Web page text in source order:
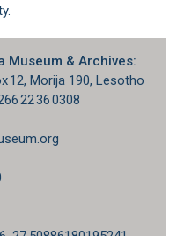
Museum & Archives:
12, Morija 190, Lesotho
22 36 0308